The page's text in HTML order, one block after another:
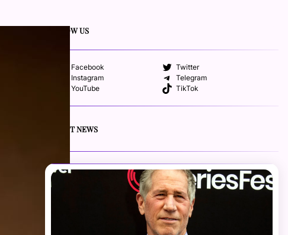
FOLLOW US
Facebook
Twitter
Instagram
Telegram
YouTube
TikTok
RECENT NEWS